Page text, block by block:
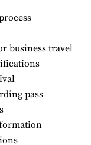
business travel
pass